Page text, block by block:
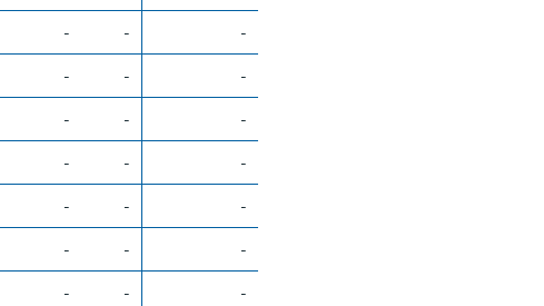
- -
-
- -
-
- -
-
- -
-
- -
-
- -
-
- -
-